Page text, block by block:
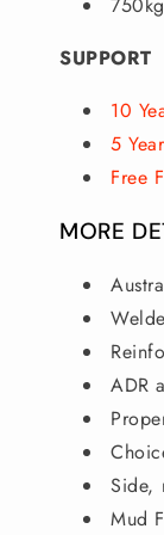
SUPPORT
10
5
Free
MORE
ADR
Side,
Mud